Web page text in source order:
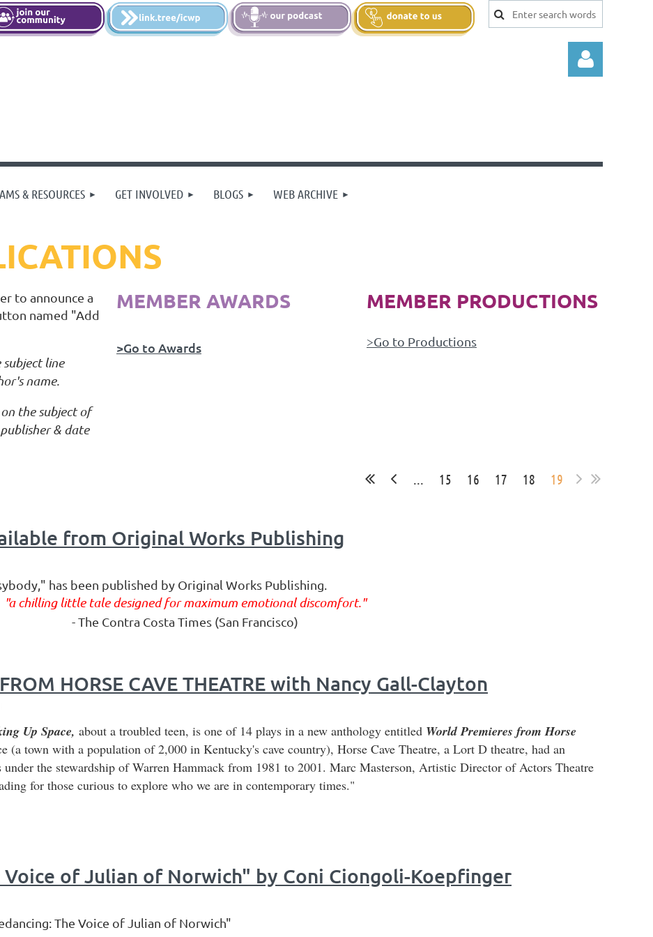
& RESOURCES GET INVOLVED BLOGS WEB ARCHIVE
to announce a
named "Add
subject line
name.
the subject of
& date
MEMBER AWARDS
>Go to Awards
MEMBER PRODUCTIONS
>Go to Productions
... 15 16 17 18 19
from Original Works Publishing
has been published by Original Works Publishing.
"a chilling little tale designed for maximum emotional discomfort."
- The Contra Costa Times (San Francisco)
HORSE CAVE THEATRE with Nancy Gall-Clayton
Up Space, about a troubled teen, is one of 14 plays in a new anthology entitled World Premieres from Horse
(a town with a population of 2,000 in Kentucky's cave country), Horse Cave Theatre, a Lort D theatre, had an
the stewardship of Warren Hammack from 1981 to 2001. Marc Masterson, Artistic Director of Actors Theatre
for those curious to explore who we are in contemporary times."
Voice of Julian of Norwich" by Coni Ciongoli-Koepfinger
The Voice of Julian of Norwich"